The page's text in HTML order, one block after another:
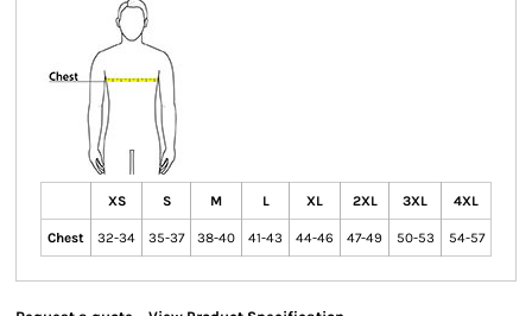
XS S M L XL 2XL 3XL 4XL
Chest 32-34 35-37 38-40 41-43 44-46 47-49 50-53 54-57